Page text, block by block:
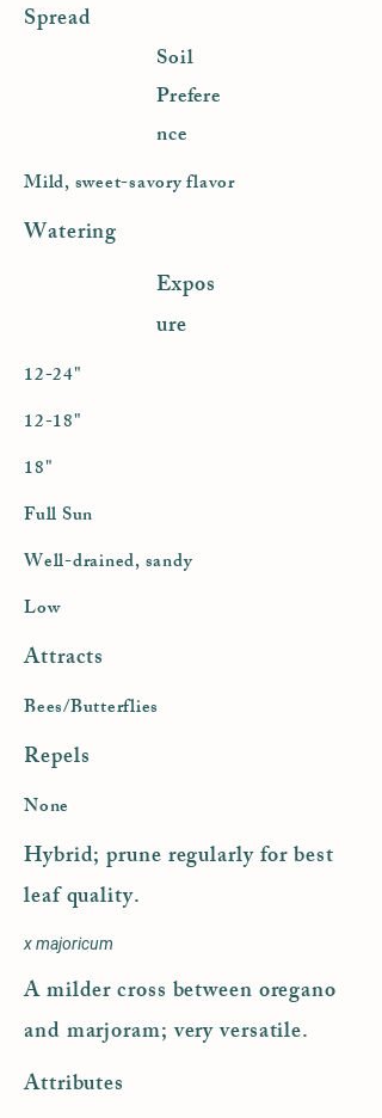
Spread
Soil
Prefere
nce
Mild, sweet-savory flavor
Watering
Expos
ure
12-24"
12-18"
18"
Full Sun
Well-drained, sandy
Low
Attracts
Bees/Butterflies
Repels
None
Hybrid; prune regularly for best
leaf quality.
x majoricum
A milder cross between oregano
and marjoram; very versatile.
Attributes